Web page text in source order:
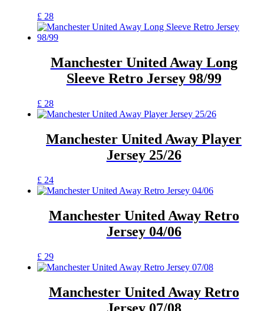
chosen
on
product
page
£ 28This
product
has
variants.
The
options
chosen
on
the
product
Manchester United Away Long
Sleeve Retro Jersey 98/99
£ 28This
product
multiple
variants.
be
chosen
on
the
Manchester United Away Player
Jersey 25/26
£ 24This
product
multiple
variants.
may
be
chosen
on
the
Manchester United Away Retro
Jersey 04/06
£ 29This
product
multiple
variants.
Manchester United Away Retro
Jersey 07/08